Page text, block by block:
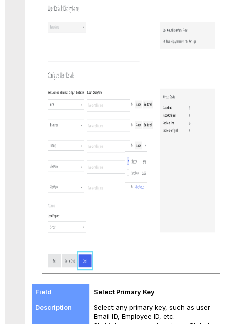
Select Primary Key
Select any primary key, such as user
Email ID, Employee ID, etc.